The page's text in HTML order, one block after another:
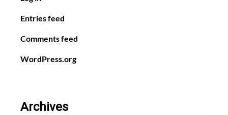
Entries feed
Comments feed
WordPress.org
Archives